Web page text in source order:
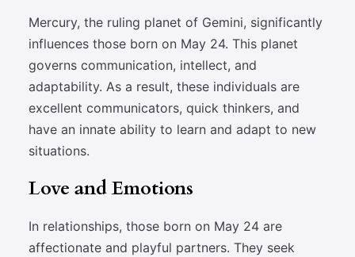
Mercury, the ruling planet of Gemini, significantly
influences those born on May 24. This planet
governs communication, intellect, and
adaptability. As a result, these individuals are
excellent communicators, quick thinkers, and
have an innate ability to learn and adapt to new
situations.
Love and Emotions
In relationships, those born on May 24 are
affectionate and playful partners. They seek